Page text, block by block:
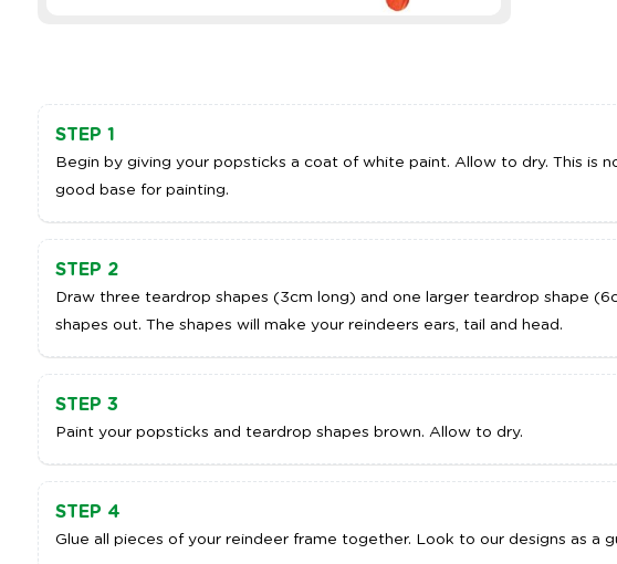
STEP 1
Begin by giving your popsticks a coat of white paint. Allow to dry. This is
good base for painting.
STEP 2
Draw three teardrop shapes (3cm long) and one larger teardrop shape
shapes out. The shapes will make your reindeers ears, tail and head.
STEP 3
Paint your popsticks and teardrop shapes brown. Allow to dry.
STEP 4
Glue all pieces of your reindeer frame together. Look to our designs as a
ADD TO CART